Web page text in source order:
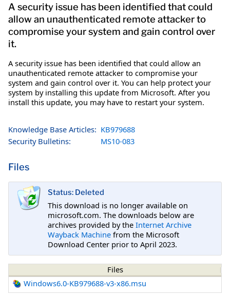
A security issue has been identified that could
allow an unauthenticated remote attacker to
compromise your system and gain control over
it.
A security issue has been identified that could allow an
unauthenticated remote attacker to compromise your
system and gain control over it. You can help protect your
system by installing this update from Microsoft. After you
install this update, you may have to restart your system.
Knowledge Base Articles: KB979688
Security Bulletins:
MS10-083
Files
Status: Deleted
This download is no longer available on
microsoft.com. The downloads below are
archives provided by the Internet Archive
Wayback Machine from the Microsoft
Download Center prior to April 2023.
Files
Windows6.0-KB979688-v3-x86.msu